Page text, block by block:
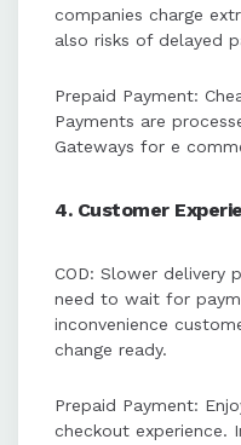
companies charge
also risks of delayed
Prepaid Payment:
Payments are
Gateways for e
4. Customer
COD: Slower delivery
need to wait for
inconvenience
change ready.
Prepaid Payment:
checkout experience.